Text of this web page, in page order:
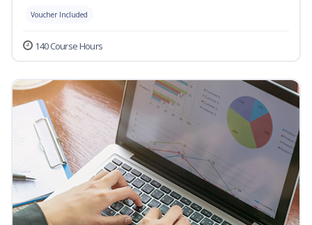
Voucher Included
140 Course Hours